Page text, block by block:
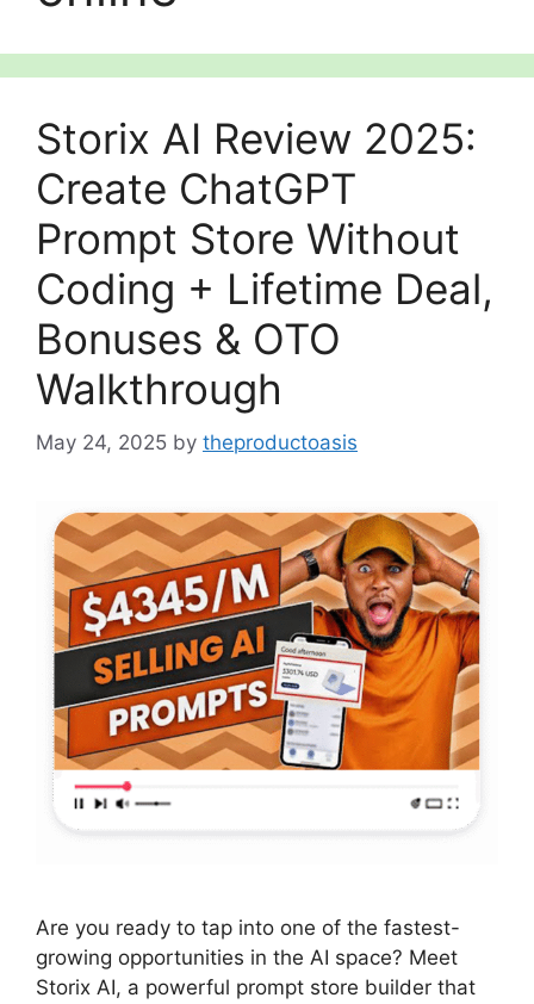
Storix AI Review 2025:
Create ChatGPT
Prompt Store Without
Coding + Lifetime Deal,
Bonuses & OTO
Walkthrough
May 24, 2025 by theproductoasis
Are you ready to tap into one of the fastest-
growing opportunities in the AI space? Meet
Storix AI, a powerful prompt store builder that